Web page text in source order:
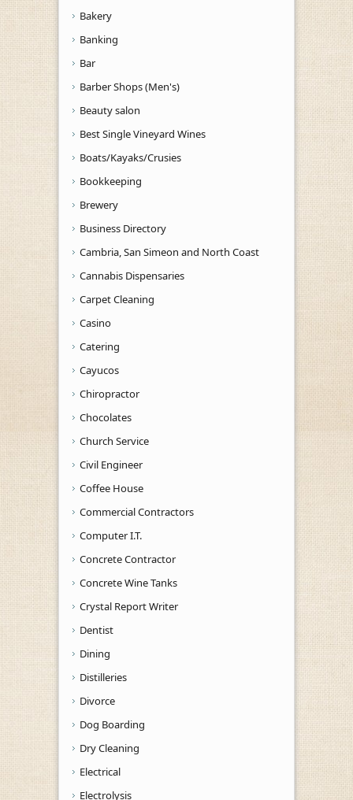
Bakery
Banking
Bar
Barber Shops (Men's)
Beauty salon
Best Single Vineyard Wines
Boats/Kayaks/Crusies
Bookkeeping
Brewery
Business Directory
Cambria, San Simeon and North Coast
Cannabis Dispensaries
Carpet Cleaning
Casino
Catering
Cayucos
Chiropractor
Chocolates
Church Service
Civil Engineer
Coffee House
Commercial Contractors
Computer I.T.
Concrete Contractor
Concrete Wine Tanks
Crystal Report Writer
Dentist
Dining
Distilleries
Divorce
Dog Boarding
Dry Cleaning
Electrical
Electrolysis